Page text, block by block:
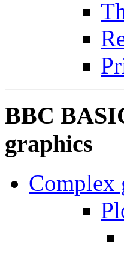
BBC
graphics
Complex